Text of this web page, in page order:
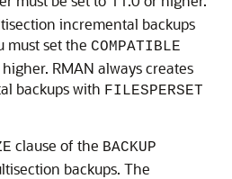
incremental backups
must set the COMPATIBLE
RMAN always creates
backups with FILESPERSET
clause of the BACKUP
backups. The